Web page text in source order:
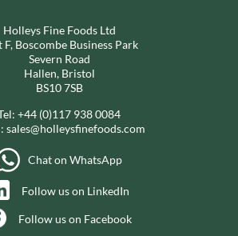
Holleys Fine Foods Ltd
F, Boscombe Business Park
Severn Road
Hallen, Bristol
BS10 7SB
+44 (0)117 938 0084
sales@holleysfinefoods.com
Chat on WhatsApp
Follow us on LinkedIn
Follow us on Facebook